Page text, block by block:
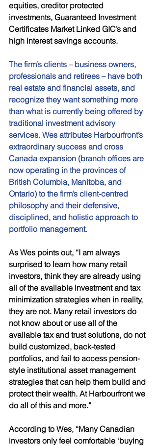
equities, creditor protected
investments, Guaranteed Investment
Certificates Market Linked GIC’s and
high interest savings accounts.
The firm’s clients – business owners,
professionals and retirees – have both
real estate and financial assets, and
recognize they want something more
than what is currently being offered by
traditional investment advisory
services. Wes attributes Harbourfront’s
extraordinary success and cross
Canada expansion (branch offices are
now operating in the provinces of
British Columbia, Manitoba, and
Ontario) to the firm’s client-centred
philosophy and their defensive,
disciplined, and holistic approach to
portfolio management.
As Wes points out, “I am always
surprised to learn how many retail
investors, think they are already using
all of the available investment and tax
minimization strategies when in reality,
they are not. Many retail investors do
not know about or use all of the
available tax and trust solutions, do not
build customized, back-tested
portfolios, and fail to access pension-
style institutional asset management
strategies that can help them build and
protect their wealth. At Harbourfront we
do all of this and more.”
According to Wes, “Many Canadian
investors only feel comfortable ‘buying